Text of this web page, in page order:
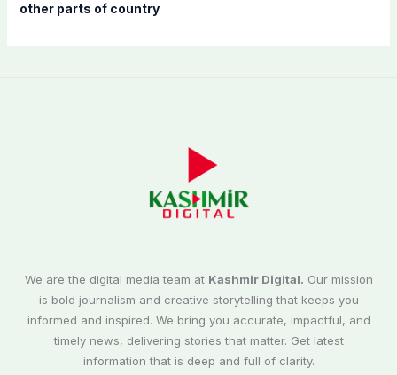
other parts of country
We are the digital media team at Kashmir Digital. Our mission
is bold journalism and creative storytelling that keeps you
informed and inspired. We bring you accurate, impactful, and
timely news, delivering stories that matter. Get latest
information that is deep and full of clarity.